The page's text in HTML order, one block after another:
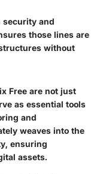
security and
those lines are
without
Free are not just
as essential tools
and
weaves into the
ensuring
assets.